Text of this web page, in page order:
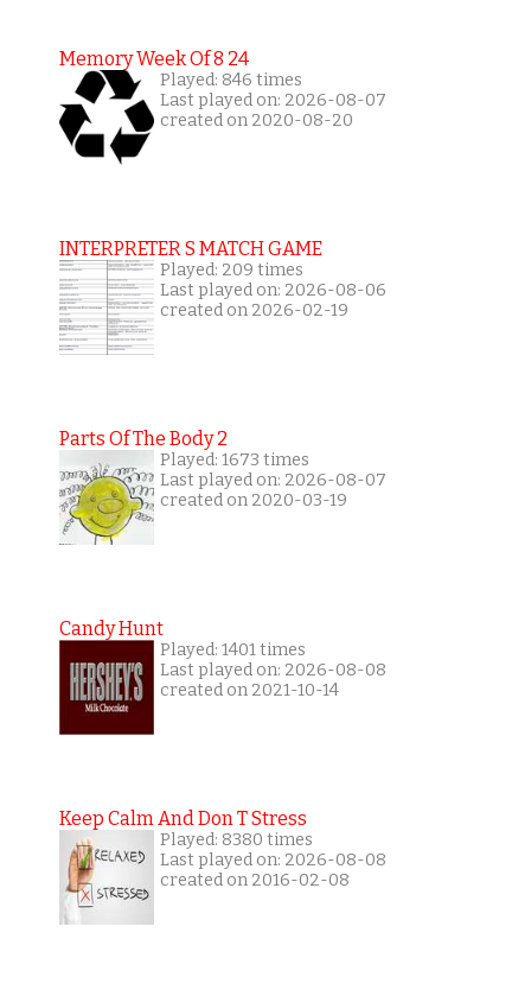
Memory Week Of 8 24
Played: 846 times
Last played on: 2026-08-07
created on 2020-08-20
INTERPRETER S MATCH GAME
Played: 209 times
Last played on: 2026-08-06
created on 2026-02-19
Parts Of The Body 2
Played: 1673 times
Last played on: 2026-08-07
created on 2020-03-19
Candy Hunt
Played: 1401 times
Last played on: 2026-08-08
created on 2021-10-14
Keep Calm And Don T Stress
Played: 8380 times
Last played on: 2026-08-08
created on 2016-02-08